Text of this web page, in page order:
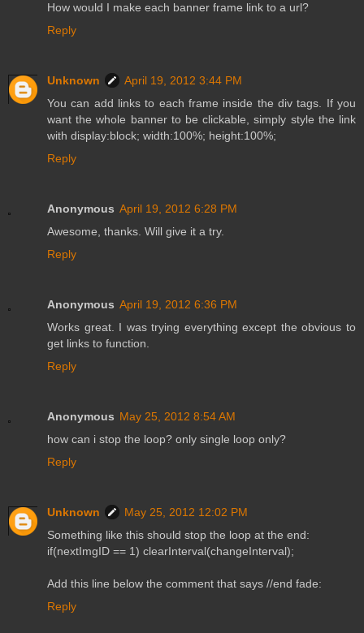
How would I make each banner frame link to a url?
Reply
Unknown
April 19, 2012 3:44 PM
You can add links to each frame inside the div tags. If you
want the whole banner to be clickable, simply style the link
with display:block; width:100%; height:100%;
Reply
Anonymous April 19, 2012 6:28 PM
Awesome, thanks. Will give it a try.
Reply
Anonymous April 19, 2012 6:36 PM
Works great. I was trying everything except the obvious to
get links to function.
Reply
Anonymous May 25, 2012 8:54 AM
how can i stop the loop? only single loop only?
Reply
Unknown
May 25, 2012 12:02 PM
Something like this should stop the loop at the end:
if(nextImgID == 1) clearInterval(changeInterval);
Add this line below the comment that says //end fade:
Reply